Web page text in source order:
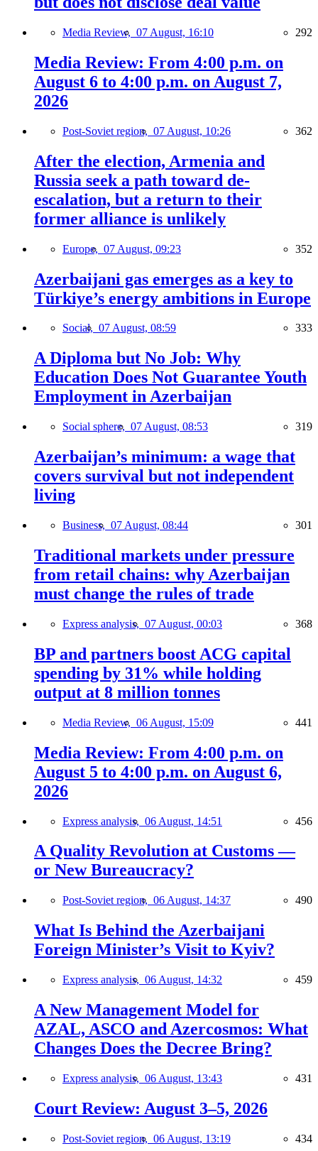
Media Review, 07 August, 16:10 292
Media Review: From 4:00 p.m. on
August 6 to 4:00 p.m. on August 7,
2026
Post-Soviet region, 07 August, 10:26 362
After the election, Armenia and
Russia seek a path toward de-
escalation, but a return to their
former alliance is unlikely
Europe, 07 August, 09:23 352
Azerbaijani gas emerges as a key to
Türkiye’s energy ambitions in Europe
Social, 07 August, 08:59 333
A Diploma but No Job: Why
Education Does Not Guarantee Youth
Employment in Azerbaijan
Social sphere, 07 August, 08:53 319
Azerbaijan’s minimum: a wage that
covers survival but not independent
living
Business, 07 August, 08:44 301
Traditional markets under pressure
from retail chains: why Azerbaijan
must change the rules of trade
Express analysis, 07 August, 00:03 368
BP and partners boost ACG capital
spending by 31% while holding
output at 8 million tonnes
Media Review, 06 August, 15:09 441
Media Review: From 4:00 p.m. on
August 5 to 4:00 p.m. on August 6,
2026
Express analysis, 06 August, 14:51 456
A Quality Revolution at Customs —
or New Bureaucracy?
Post-Soviet region, 06 August, 14:37 490
What Is Behind the Azerbaijani
Foreign Minister’s Visit to Kyiv?
Express analysis, 06 August, 14:32 459
A New Management Model for
AZAL, ASCO and Azercosmos: What
Changes Does the Decree Bring?
Express analysis, 06 August, 13:43 431
Court Review: August 3–5, 2026
Post-Soviet region, 06 August, 13:19 434